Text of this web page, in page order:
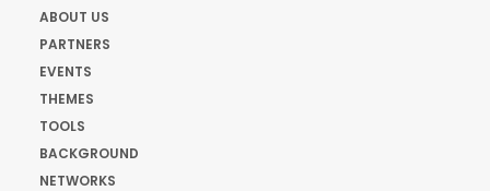
ABOUT US
PARTNERS
EVENTS
THEMES
TOOLS
BACKGROUND
NETWORKS